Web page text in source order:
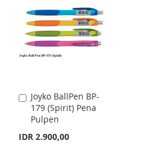
Joyko BallPen BP-
179 (Spirit) Pena
Pulpen
IDR 2.900,00
Add
to
Cart